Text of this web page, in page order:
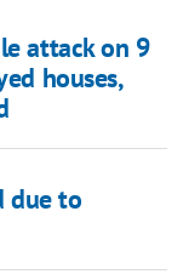
attack on 9
houses,
due to